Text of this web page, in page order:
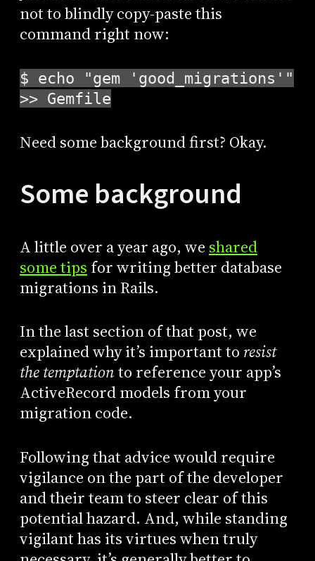
not to blindly copy-paste this
command right now:
$ echo "gem 'good_migrations'"
>> Gemfile
Need some background first? Okay.
Some background
A little over a year ago, we shared
some tips for writing better database
migrations in Rails.
In the last section of that post, we
explained why it’s important to resist
the temptationto reference your app’s
ActiveRecord models from your
migration code.
Following that advice would require
vigilance on the part of the developer
and their team to steer clear of this
potential hazard. And, while standing
vigilant has its virtues when truly